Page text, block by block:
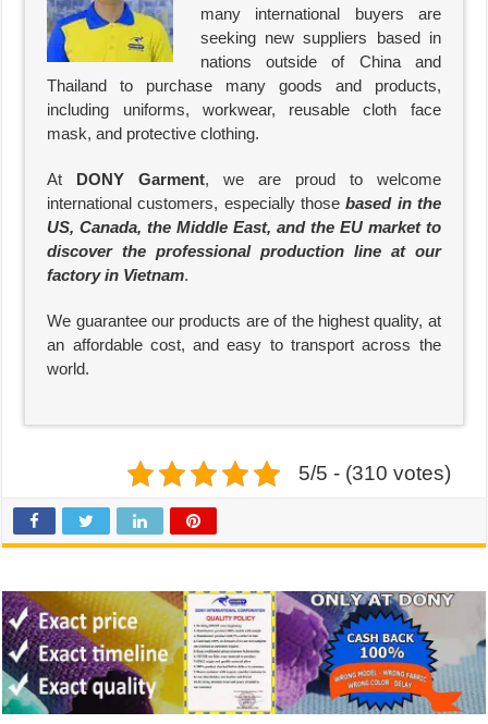
many international buyers are
seeking new suppliers based in
nations outside of China and
Thailand to purchase many goods and products,
including uniforms, workwear, reusable cloth face
mask, and protective clothing.
At DONY Garment, we are proud to welcome
international customers, especially thosebased in the
US, Canada, the Middle East, and the EU market to
discover the professional production line at our
factory in Vietnam.
We guarantee our products are of the highest quality, at
an affordable cost, and easy to transport across the
world.
5/5 - (310 votes)